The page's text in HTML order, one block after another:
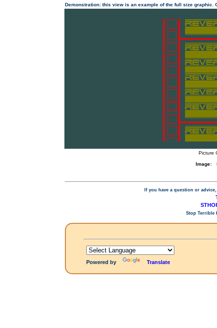
Demonstration: this view is an example of the full size
Picture
Image:
If you have a question or
Stop Terrible
Powered by Translate